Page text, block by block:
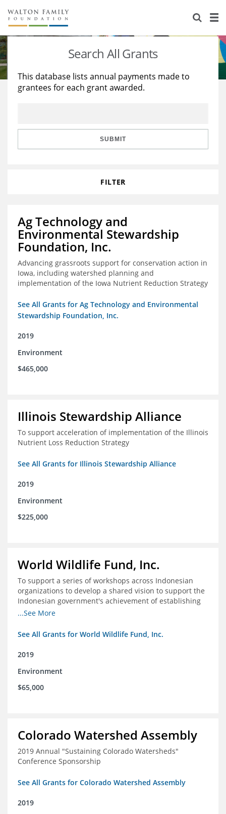
About Us
Staff
Reports & Financials
Stories
Education
Learning
Search All Grants
This database lists annual payments made to
grantees for each grant awarded.
SUBMIT
FILTER
Ag Technology and
Environmental Stewardship
Foundation, Inc.
Advancing grassroots support for conservation action in
Iowa, including watershed planning and
implementation of the Iowa Nutrient Reduction Strategy
See All Grants for Ag Technology and Environmental
Stewardship Foundation, Inc.
2019
Environment
$465,000
Illinois Stewardship Alliance
To support acceleration of implementation of the Illinois
Nutrient Loss Reduction Strategy
See All Grants for Illinois Stewardship Alliance
2019
Environment
$225,000
World Wildlife Fund, Inc.
To support a series of workshops across Indonesian
organizations to develop a shared vision to support the
Indonesian government's achievement of establishing
30 million hectares of effectively managed marine
...See More
See All Grants for World Wildlife Fund, Inc.
2019
Environment
$65,000
Colorado Watershed Assembly
2019 Annual "Sustaining Colorado Watersheds"
Conference Sponsorship
See All Grants for Colorado Watershed Assembly
2019